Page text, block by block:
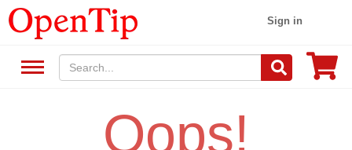
Sign in
Oops!